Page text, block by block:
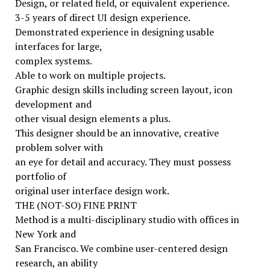
Design, or related field, or equivalent experience.
3-5 years of direct UI design experience.
Demonstrated experience in designing usable
interfaces for large,
complex systems.
Able to work on multiple projects.
Graphic design skills including screen layout, icon
development and
other visual design elements a plus.
This designer should be an innovative, creative
problem solver with
an eye for detail and accuracy. They must possess
portfolio of
original user interface design work.
THE (NOT-SO) FINE PRINT
Method is a multi-disciplinary studio with offices in
New York and
San Francisco. We combine user-centered design
research, an ability